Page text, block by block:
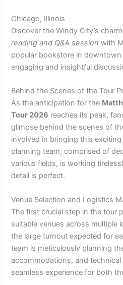
Chicago, Illinois
Discover the Windy City’s
reading and Q&A session with
popular bookstore in
engaging and insightful
Behind the Scenes of the Tour
As the anticipation for the
Tour 2026 reaches its peak,
glimpse behind the scenes of
involved in bringing this
planning team, comprised of
various fields, is working
detail is perfect.
Venue Selection and Logistics
The first crucial step in the tour
suitable venues across multiple
the large turnout expected for
team is meticulously planning
accommodations, and
seamless experience for both